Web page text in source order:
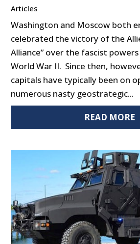
Articles
Washington and Moscow both
celebrated the victory of the
Alliance” over the fascist
World War II. Since then,
capitals have typically been on
numerous nasty geostrategic...
READ MORE